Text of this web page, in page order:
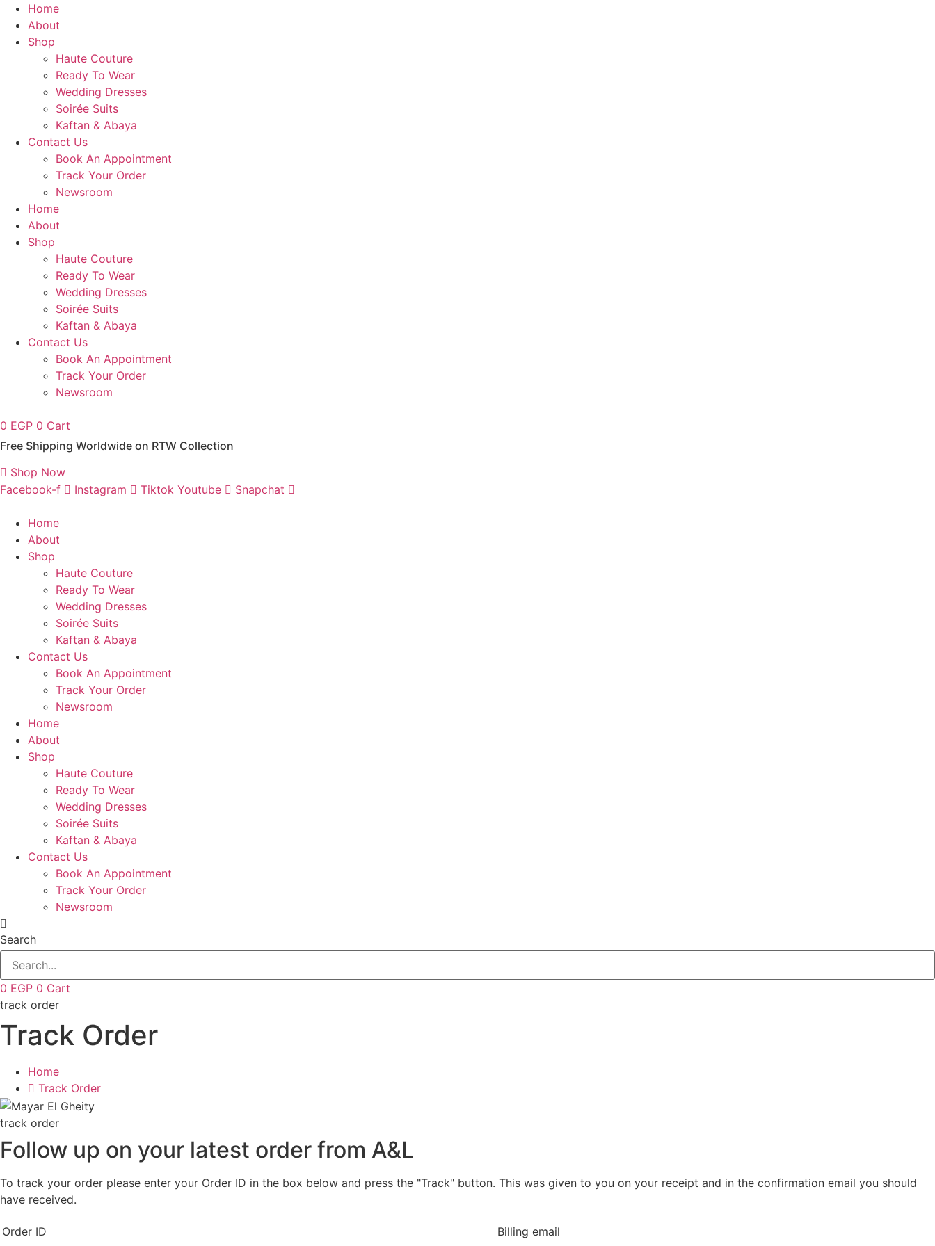
Skip
content
Home
About
Shop
Haute Couture
Ready To Wear
Wedding Dresses
Soirée Suits
Kaftan & Abaya
Contact Us
Book An Appointment
Track Your Order
Newsroom
Home
About
Shop
Haute Couture
Ready To Wear
Wedding Dresses
Soirée Suits
Kaftan & Abaya
Contact Us
Book An Appointment
Track Your Order
Newsroom
0 EGP 0 Cart
Free Shipping Worldwide on RTW Collection
Shop Now
Facebook-f
Instagram Tiktok Youtube Snapchat
Home
About
Shop
Haute Couture
Ready To Wear
Wedding Dresses
Soirée Suits
Kaftan & Abaya
Contact Us
Book An Appointment
Track Your Order
Newsroom
Home
About
Shop
Haute Couture
Ready To Wear
Wedding Dresses
Soirée Suits
Kaftan & Abaya
Contact Us
Book An Appointment
Track Your Order
Newsroom
Search
0 EGP 0 Cart
track order
Track Order
Home
Track Order
track order
Follow up on your latest order from A&L
To track your order please enter your Order ID in the box below and press the "Track" button. This was given to you on your receipt and in the confirmation email you should
have received.
Order ID Billing email